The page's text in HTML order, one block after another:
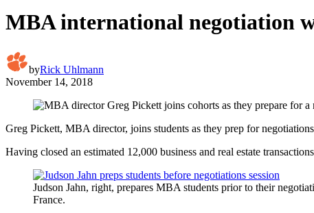
MBA international negotiation
byRick Uhlmann
November 14, 2018
Greg Pickett, MBA director, joins students as they prep for
Having closed an estimated 12,000 business and real estate
Judson Jahn, right, prepares MBA students prior to their
France.